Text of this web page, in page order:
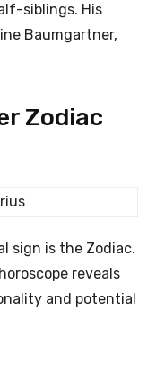
siblings. His
Baumgartner,
Zodiac
sign is the Zodiac.
reveals
and potential